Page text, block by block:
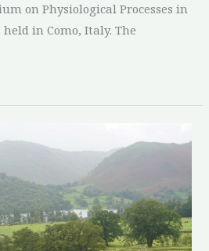
on Physiological Processes in
held in Como, Italy. The